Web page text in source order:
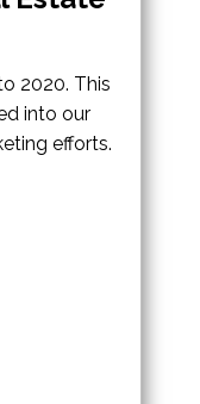
2020. This
into our
efforts.